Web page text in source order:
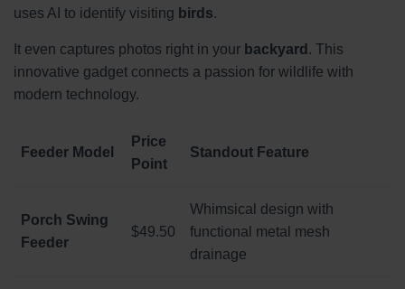
uses AI to identify visiting birds.
It even captures photos right in your backyard . This
innovative gadget connects a passion for wildlife with
modern technology.
Feeder Model
Price
Point
Standout Feature
Porch Swing
Feeder
$49.50
Whimsical design with
functional metal mesh
drainage